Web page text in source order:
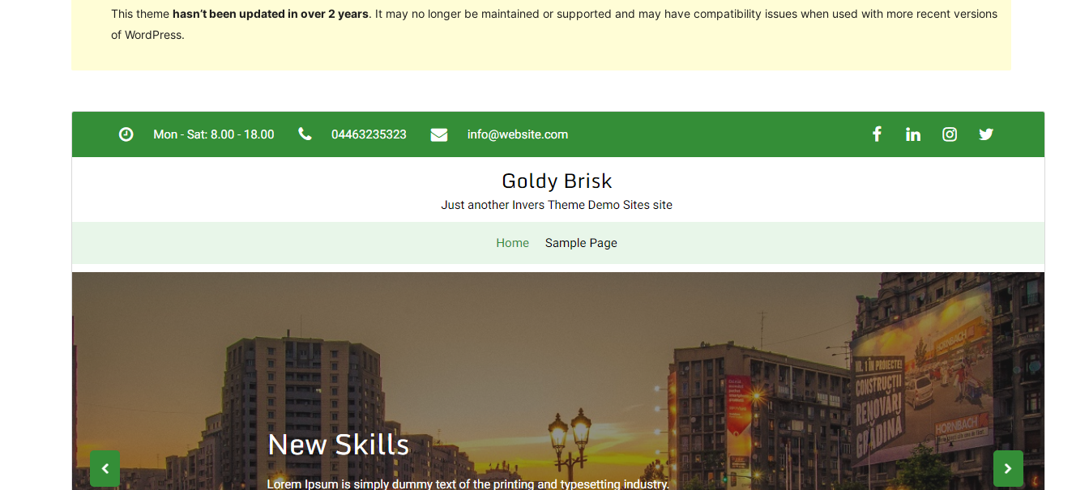
This theme hasn’t been updated in over 2 years. It may no longer be maintained or supported and may have compatibility issues when used with more recent versions
of WordPress.
7.0